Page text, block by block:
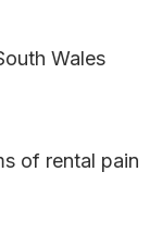
Wales
of rental pain